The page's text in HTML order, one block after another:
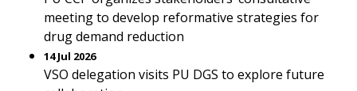
meeting to develop reformative strategies for
drug demand reduction
14 Jul 2026
VSO delegation visits PU DGS to explore future